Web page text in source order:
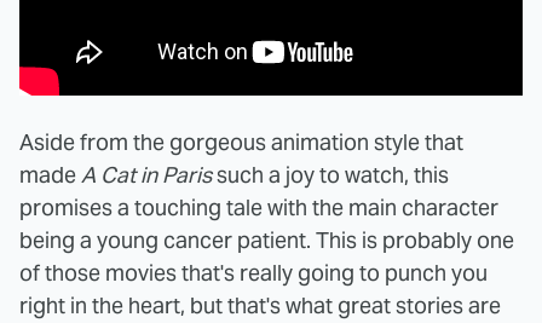
Aside from the gorgeous animation style that
madeA Cat in Parissuch a joy to watch, this
promises a touching tale with the main character
being a young cancer patient. This is probably one
of those movies that's really going to punch you
right in the heart, but that's what great stories are